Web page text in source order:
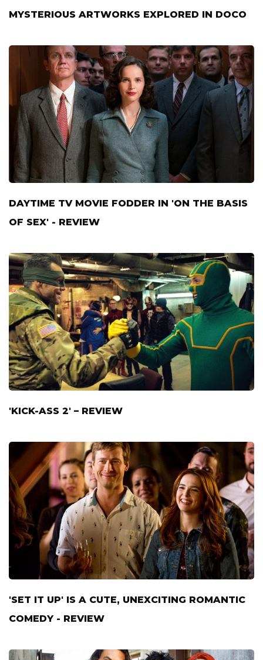
MYSTERIOUS ARTWORKS EXPLORED IN DOCO
DAYTIME TV MOVIE FODDER IN 'ON THE BASIS
OF SEX' - REVIEW
'KICK-ASS 2' – REVIEW
'SET IT UP' IS A CUTE, UNEXCITING ROMANTIC
COMEDY - REVIEW